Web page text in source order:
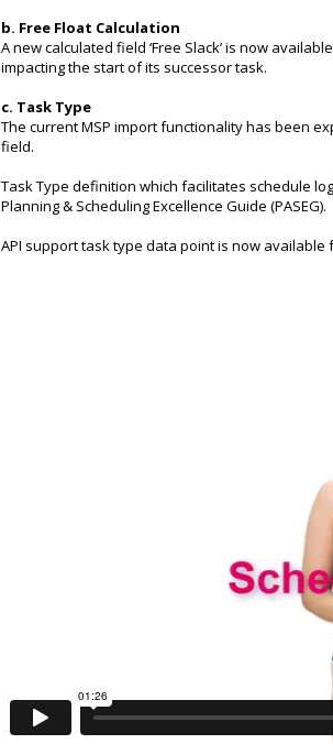
b. Free Float Calculation
A new calculated field ‘Free Slack’ is now
impacting the start of its successor task.
c. Task Type
The current MSP import functionality has been
field.
Task Type definition which facilitates schedule
Planning & Scheduling Excellence Guide (PASEG).
API support task type data point is now